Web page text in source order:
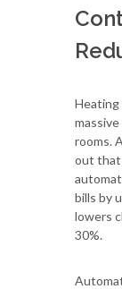
Heating
rooms.
out that
bills by
lowers
30%.